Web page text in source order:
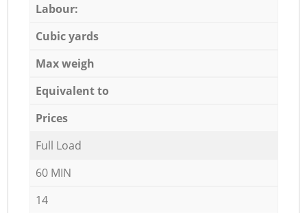
Labour:
Cubic yards
Max weigh
Equivalent to
Prices
Full Load
60 MIN
14